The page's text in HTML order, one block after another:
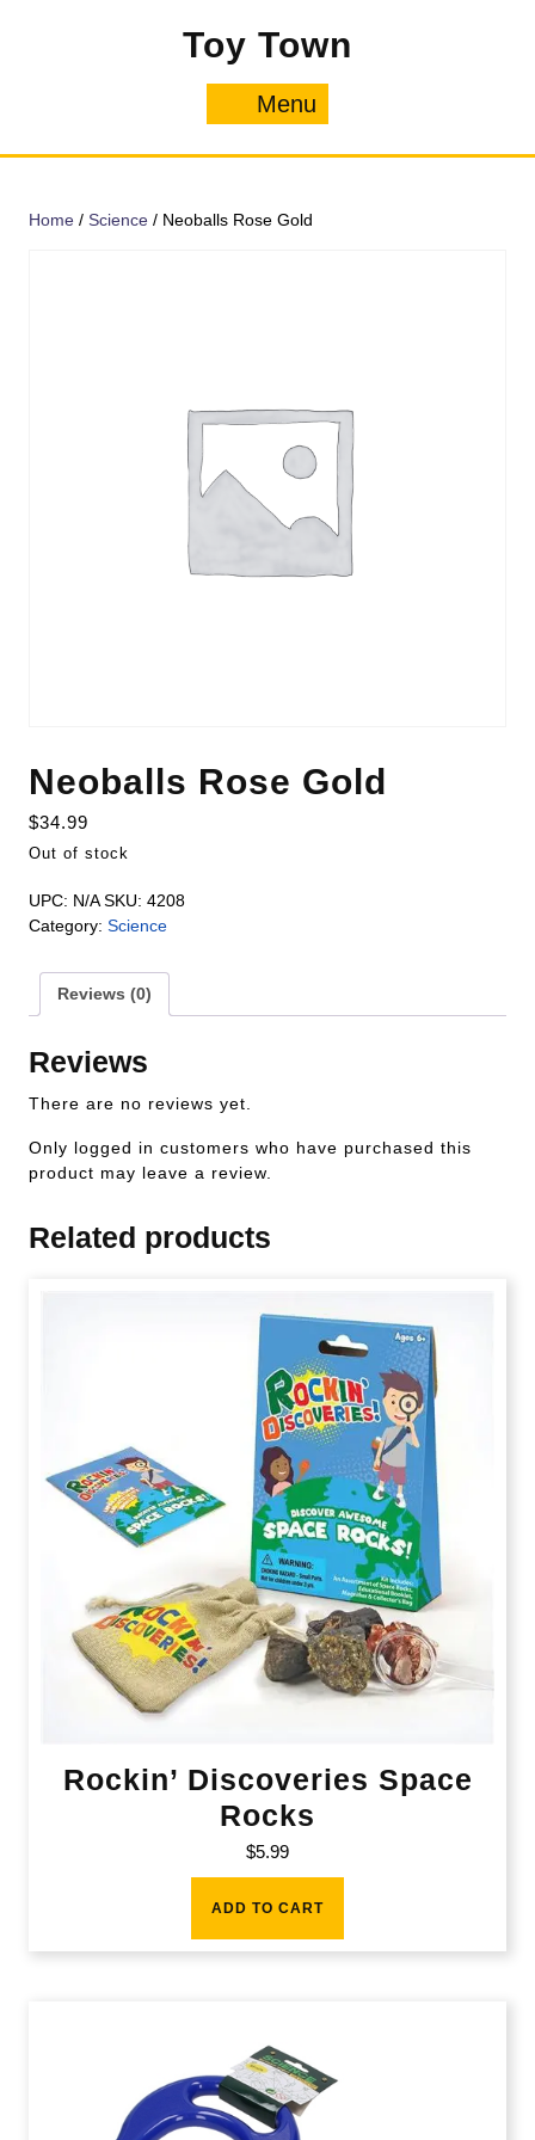
Toy Town
Menu
Home / Science / Neoballs Rose Gold
Neoballs Rose Gold
$34.99
Out of stock
UPC: N/A SKU: 4208
Category: Science
Reviews (0)
Reviews
There are no reviews yet.
Only logged in customers who have purchased this
product may leave a review.
Related products
Rockin’ Discoveries Space
Rocks
$5.99
ADD TO CART